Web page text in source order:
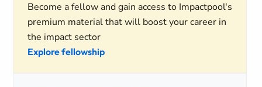
Become a fellow and gain access to Impactpool's
premium material that will boost your career in
the impact sector
Explore fellowship